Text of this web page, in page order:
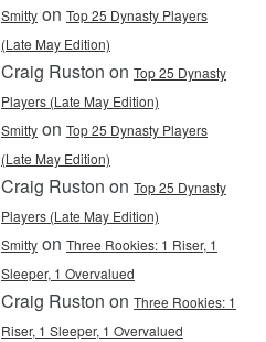
Smittyon Top 25 Dynasty Players
(Late May Edition)
Craig Ruston on Top 25 Dynasty
Players (Late May Edition)
Smittyon Top 25 Dynasty Players
(Late May Edition)
Craig Ruston on Top 25 Dynasty
Players (Late May Edition)
Smittyon Three Rookies: 1 Riser, 1
Sleeper, 1 Overvalued
Craig Ruston on Three Rookies: 1
Riser, 1 Sleeper, 1 Overvalued